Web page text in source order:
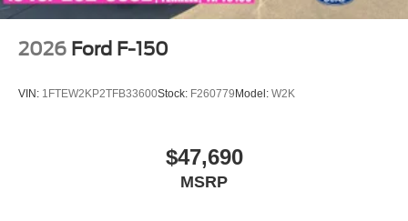
2026 Ford F-150
VIN: 1FTEW2KP2TFB33600Stock: F260779 Model: W2K
$47,690
MSRP